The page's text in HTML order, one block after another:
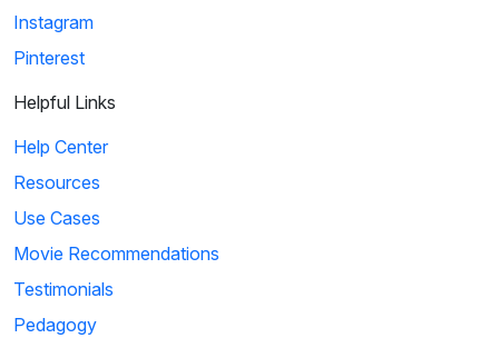
Instagram
Pinterest
Helpful Links
Help Center
Resources
Use Cases
Movie Recommendations
Testimonials
Pedagogy